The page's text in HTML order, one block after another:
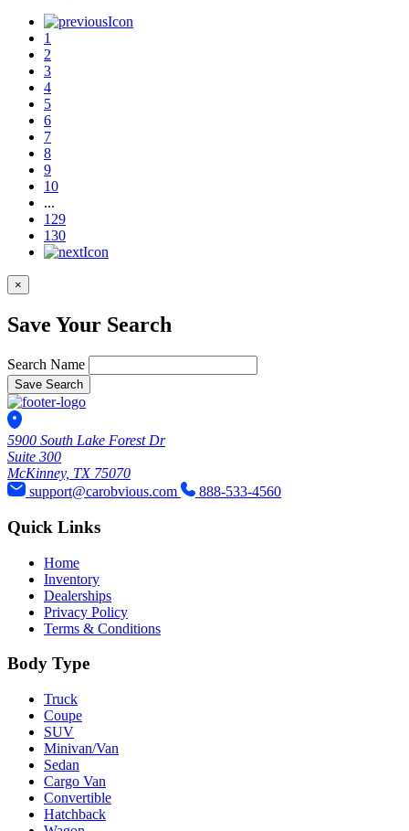
1
2
3
4
5
6
7
8
9
10
...
129
130
×
Save Your Search
Search Name
Save Search
5900 South Lake Forest Dr
Suite 300
McKinney, TX 75070
support@carobvious.com
888-533-4560
Quick Links
Home
Inventory
Dealerships
Privacy Policy
Terms & Conditions
Body Type
Truck
Coupe
SUV
Minivan/Van
Sedan
Cargo Van
Convertible
Hatchback